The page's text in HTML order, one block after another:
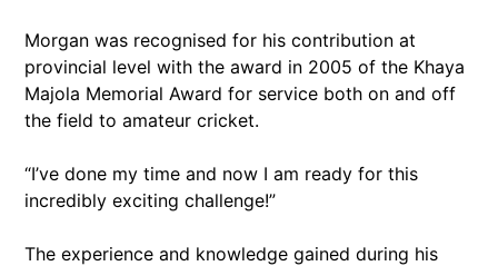
Morgan was recognised for his contribution at
provincial level with the award in 2005 of the Khaya
Majola Memorial Award for service both on and off
the field to amateur cricket.
“I’ve done my time and now I am ready for this
incredibly exciting challenge!”
The experience and knowledge gained during his